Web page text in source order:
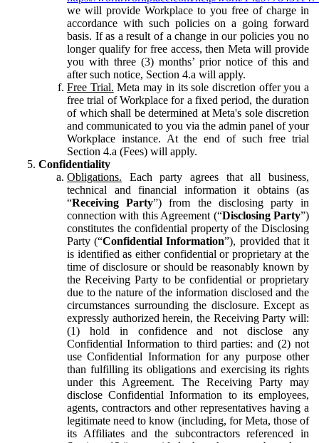
we will provide Workplace to you free of charge in
accordance with such policies on a going forward
basis. If as a result of a change in our policies you no
longer qualify for free access, then Meta will provide
you with three (3) months’ prior notice of this and
after such notice, Section 4.a will apply.
Free Trial. Meta may in its sole discretion offer you a
free trial of Workplace for a fixed period, the duration
of which shall be determined at Meta's sole discretion
and communicated to you via the admin panel of your
Workplace instance. At the end of such free trial
Section 4.a (Fees) will apply.
Confidentiality
Obligations. Each party agrees that all business,
technical and financial information it obtains (as
“Receiving Party”) from the disclosing party in
connection with this Agreement (“Disclosing Party”)
constitutes the confidential property of the Disclosing
Party (“Confidential Information”), provided that it
is identified as either confidential or proprietary at the
time of disclosure or should be reasonably known by
the Receiving Party to be confidential or proprietary
due to the nature of the information disclosed and the
circumstances surrounding the disclosure. Except as
expressly authorized herein, the Receiving Party will:
(1) hold in confidence and not disclose any
Confidential Information to third parties: and (2) not
use Confidential Information for any purpose other
than fulfilling its obligations and exercising its rights
under this Agreement. The Receiving Party may
disclose Confidential Information to its employees,
agents, contractors and other representatives having a
legitimate need to know (including, for Meta, those of
its Affiliates and the subcontractors referenced in